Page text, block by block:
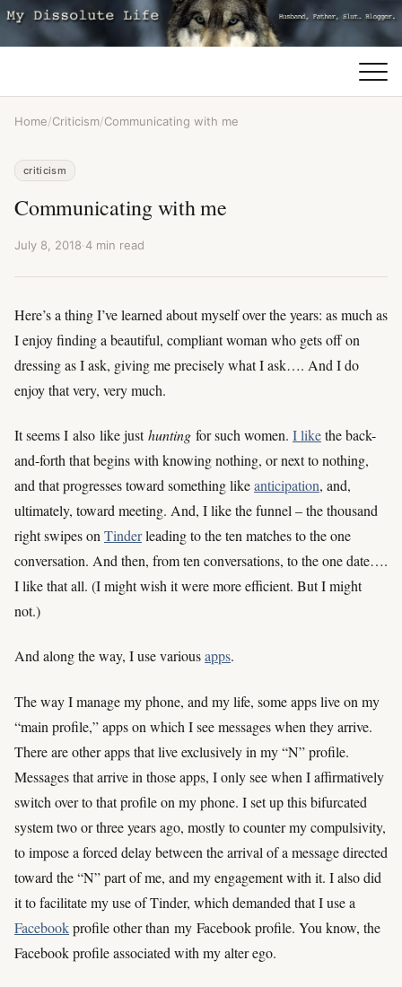
Home/Criticism/Communicating with me
criticism
Communicating with me
July 8, 2018·4 min read
Here’s a thing I’ve learned about myself over the years: as much as
I enjoy finding a beautiful, compliant woman who gets off on
dressing as I ask, giving me precisely what I ask…. And I do
enjoy that very, very much.
It seems I also like justhunting for such women. I likethe back-
and-forth that begins with knowing nothing, or next to nothing,
and that progresses toward something likeanticipation, and,
ultimately, toward meeting. And, I like the funnel – the thousand
right swipes on Tinderleading to the ten matches to the one
conversation. And then, from ten conversations, to the one date….
I like that all. (I might wish it were more efficient. But I might
not.)
And along the way, I use variousapps.
The way I manage my phone, and my life, some apps live on my
“main profile,” apps on which I see messages when they arrive.
There are other apps that live exclusively in my “N” profile.
Messages that arrive in those apps, I only see when I affirmatively
switch over to that profile on my phone. I set up this bifurcated
system two or three years ago, mostly to counter my compulsivity,
to impose a forced delay between the arrival of a message directed
toward the “N” part of me, and my engagement with it. I also did
it to facilitate my use of Tinder, which demanded that I use a
Facebookprofile other than my Facebook profile. You know, the
Facebook profile associated with my alter ego.